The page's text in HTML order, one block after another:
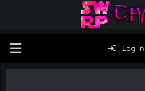
Log in